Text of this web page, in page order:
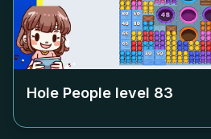
Hole People level 83